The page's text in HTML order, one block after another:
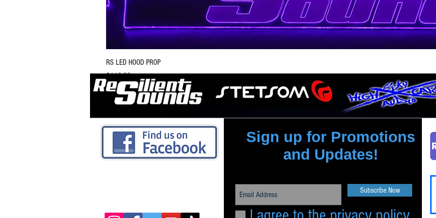
RS LED HOOD PROP
Price
$119.99
Sign up for Promotions
and Updates!
Subscribe Now